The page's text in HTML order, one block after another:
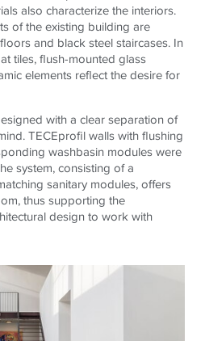
also characterize the interiors.
of the existing building are
and black steel staircases. In
tiles, flush-mounted glass
elements reflect the desire for
with a clear separation of
TECEprofil walls with flushing
washbasin modules were
system, consisting of a
sanitary modules, offers
thus supporting the
design to work with